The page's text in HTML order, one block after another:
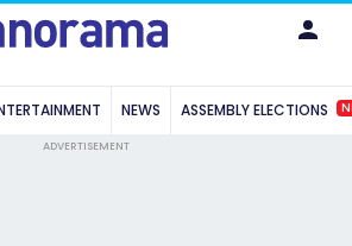
NEWS ASSEMBLY ELECTIONS
ADVERTISEMENT